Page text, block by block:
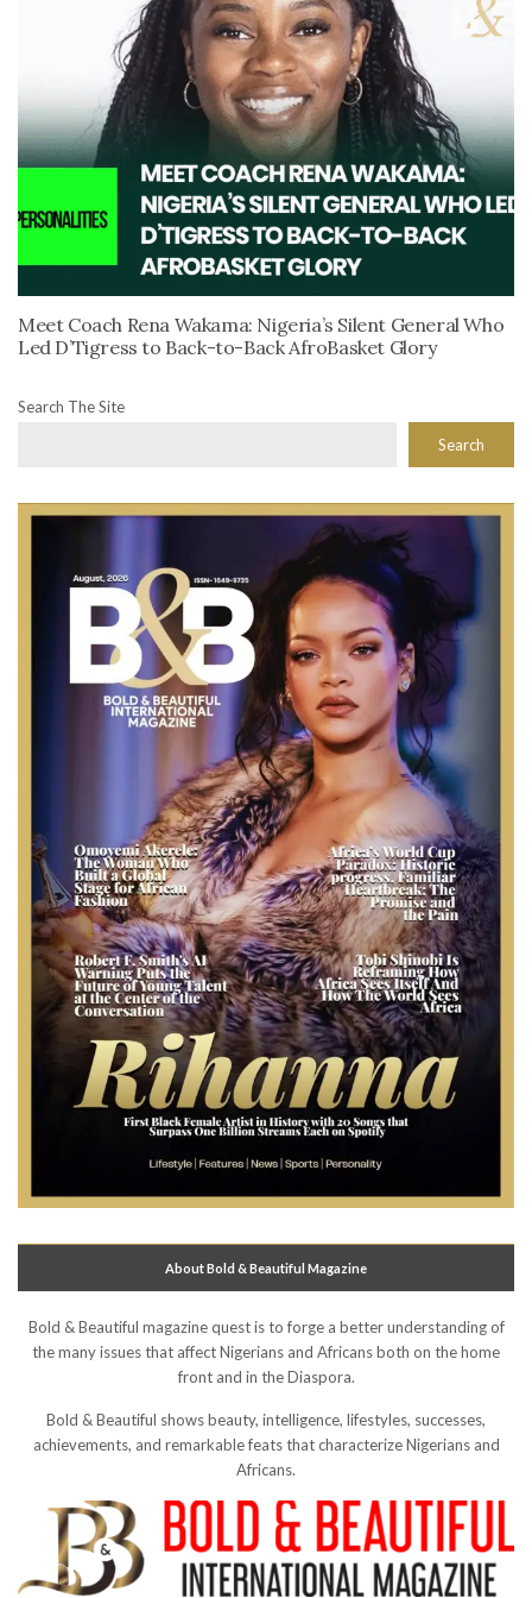
Meet Coach Rena Wakama: Nigeria’s Silent General Who
Led D’Tigress to Back-to-Back AfroBasket Glory
Search The Site
Search
About Bold & Beautiful Magazine
Bold & Beautiful magazine quest is to forge a better understanding of
the many issues that affect Nigerians and Africans both on the home
front and in the Diaspora.
Bold & Beautiful shows beauty, intelligence, lifestyles, successes,
achievements, and remarkable feats that characterize Nigerians and
Africans.